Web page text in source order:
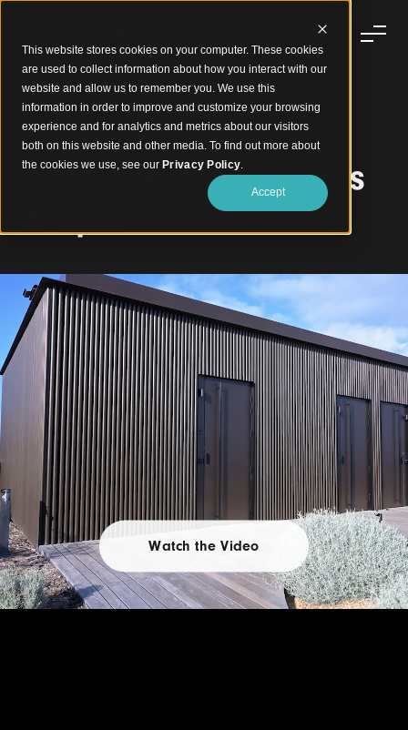
This website stores cookies on your computer. These cookies
are used to collect information about how you interact with our
website and allow us to remember you. We use this
information in order to improve and customize your browsing
experience and for analytics and metrics about our visitors
both on this website and other media. To find out more about
the cookies we use, see our Privacy Policy.
Accept
Glistening Exterior Aluminium Battens
Alba Thermal Springs
Watch the Video